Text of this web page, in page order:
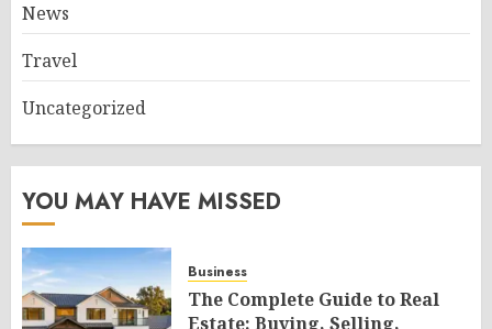
News
Travel
Uncategorized
YOU MAY HAVE MISSED
Business
The Complete Guide to Real
Estate: Buying, Selling,